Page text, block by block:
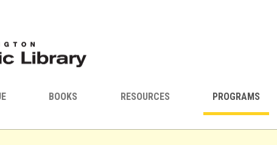
BOOKS RESOURCES PROGRAMS